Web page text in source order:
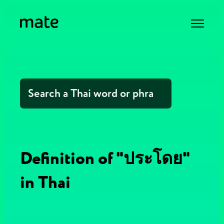
Definition of "ประโดย"
in Thai